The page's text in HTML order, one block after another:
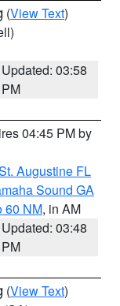
(View Text)
Updated: 03:58
PM
04:45 PM by
Augustine FL
Sound GA
60 NM, in AM
Updated: 03:48
PM
(View Text)